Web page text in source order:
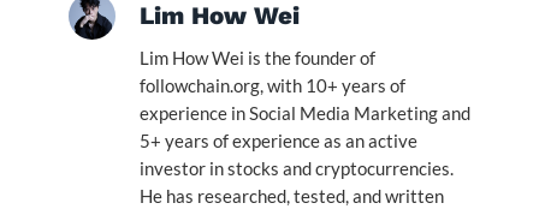
Lim How Wei
Lim How Wei is the founder of
followchain.org, with 10+ years of
experience in Social Media Marketing and
5+ years of experience as an active
investor in stocks and cryptocurrencies.
He has researched, tested, and written